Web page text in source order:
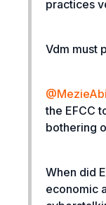
practices
Vdm must
the EFCC
bothering
When did
economic